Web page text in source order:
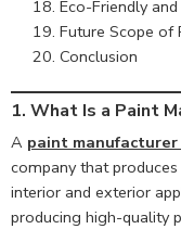
Eco-Friendly
Future Scope of
Conclusion
1. What Is a Paint
A paint
company that
interior and exterior
producing high-quality